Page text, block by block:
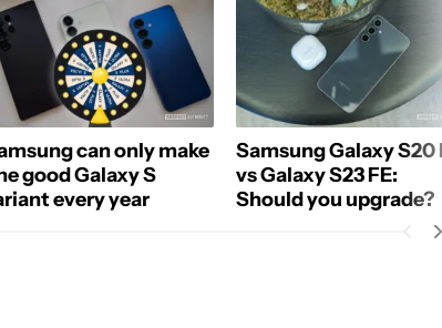
can only make
good Galaxy S
every year
Samsung Galaxy S20
vs Galaxy S23 FE:
Should you upgrade?